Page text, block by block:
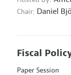
Chair: Daniel
Fiscal
Paper Session